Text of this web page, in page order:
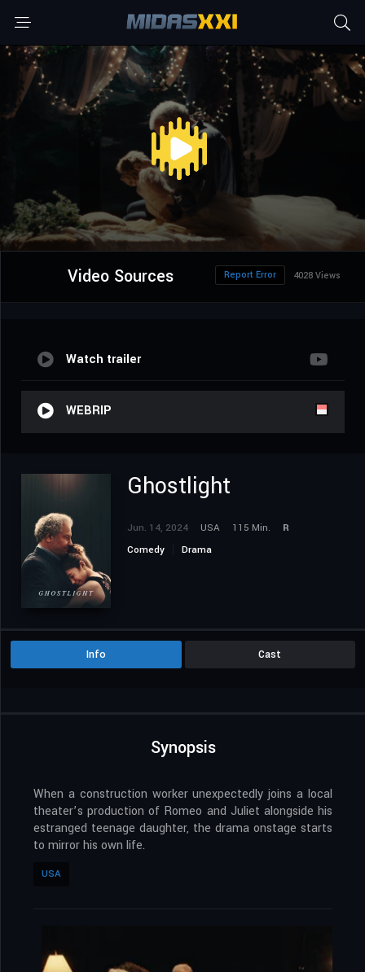
Video Sources 4028 Views
Report Error
Watch trailer
WEBRIP
Ghostlight
Jun. 14, 2024 USA 115 Min.
R
Comedy
Drama
Info Cast
Synopsis
When a construction worker unexpectedly joins a local
theater’s production of Romeo and Juliet alongside his
estranged teenage daughter, the drama onstage starts
to mirror his own life.
USA